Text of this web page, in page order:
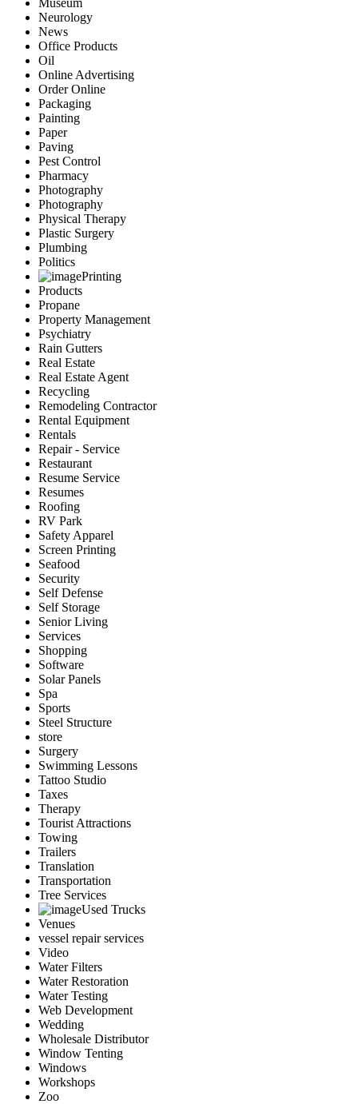
Museum
Neurology
News
Office Products
Oil
Online Advertising
Order Online
Packaging
Painting
Paper
Paving
Pest Control
Pharmacy
Photography
Photography
Physical Therapy
Plastic Surgery
Plumbing
Politics
Printing
Products
Propane
Property Management
Psychiatry
Rain Gutters
Real Estate
Real Estate Agent
Recycling
Remodeling Contractor
Rental Equipment
Rentals
Repair - Service
Restaurant
Resume Service
Resumes
Roofing
RV Park
Safety Apparel
Screen Printing
Seafood
Security
Self Defense
Self Storage
Senior Living
Services
Shopping
Software
Solar Panels
Spa
Sports
Steel Structure
store
Surgery
Swimming Lessons
Tattoo Studio
Taxes
Therapy
Tourist Attractions
Towing
Trailers
Translation
Transportation
Tree Services
Used Trucks
Venues
vessel repair services
Video
Water Filters
Water Restoration
Water Testing
Web Development
Wedding
Wholesale Distributor
Window Tenting
Windows
Workshops
Zoo